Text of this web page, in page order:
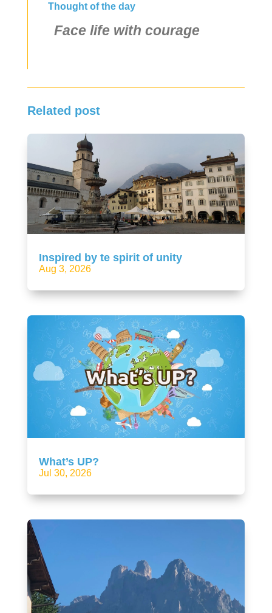
Thought of the day
Face life with courage
Related post
Inspired by te spirit of unity
Aug 3, 2026
What’s UP?
Jul 30, 2026